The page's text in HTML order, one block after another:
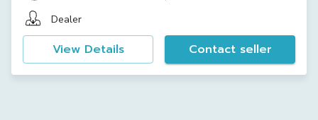
Dealer
View Details Contact seller